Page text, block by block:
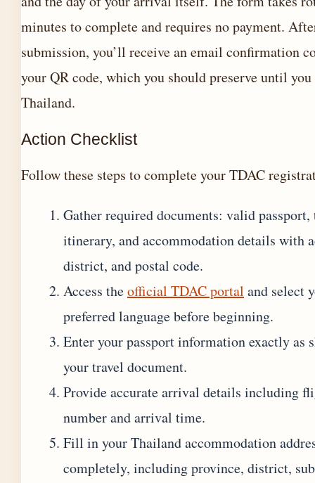
minutes to complete and requires no payment.
submission, you’ll receive an email confirmation
your QR code, which you should preserve until you
Thailand.
Action Checklist
Follow these steps to complete your TDAC
Gather required documents: valid passport,
itinerary, and accommodation details with
district, and postal code.
Access theofficial TDAC portal and select
preferred language before beginning.
Enter your passport information exactly as
your travel document.
Provide accurate arrival details including
number and arrival time.
Fill in your Thailand accommodation
completely, including province, district,